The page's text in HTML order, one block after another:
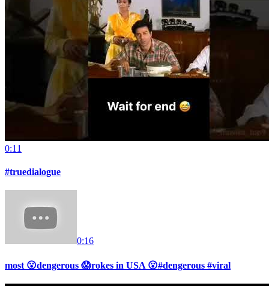
0:11
#truedialogue
0:16
most 😮dengerous 😱rokes in USA 😮#dengerous #viral